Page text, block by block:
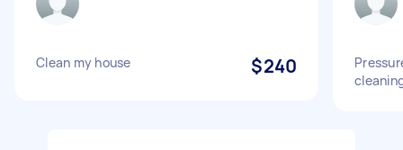
Clean my house $240